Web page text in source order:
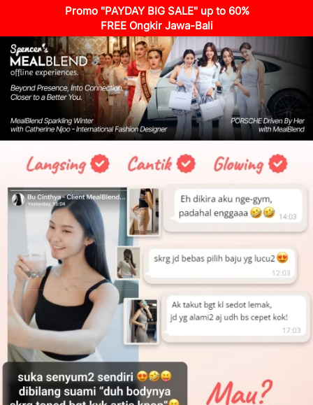
Promo "PAYDAY BIG SALE" up to 60%
FREE Ongkir Jawa-Bali